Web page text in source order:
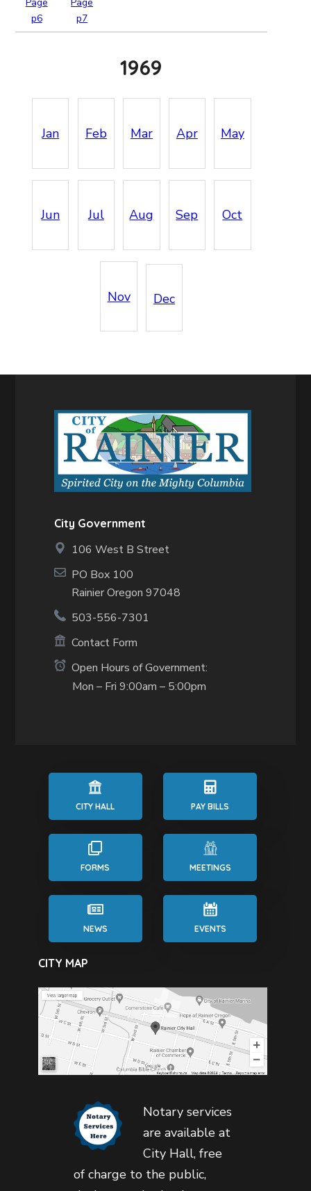
p6
p7
1969
Jan Feb Mar Apr May
Jun Jul Aug Sep Oct
Nov Dec
City Government
106 West B Street
PO Box 100
Rainier Oregon 97048
503-556-7301
Contact Form
Open Hours of Government:
Mon – Fri 9:00am – 5:00pm
CITY HALL PAY BILLS
FORMS MEETINGS
NEWS EVENTS
CITY MAP
Notary services
are available at
City Hall, free
of charge to the public,